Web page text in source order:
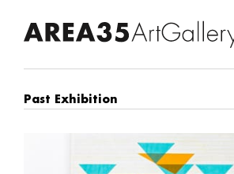
Past Exhibition